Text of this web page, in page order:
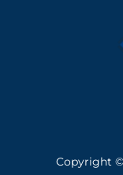
Copyright